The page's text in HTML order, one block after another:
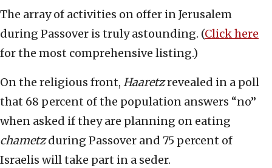
The array of activities on offer in Jerusalem
during Passover is truly astounding. (Click here
for the most comprehensive listing.)
On the religious front, Haaretzrevealed in a poll
that 68 percent of the population answers “no”
when asked if they are planning on eating
chametzduring Passover and 75 percent of
Israelis will take part in a seder.